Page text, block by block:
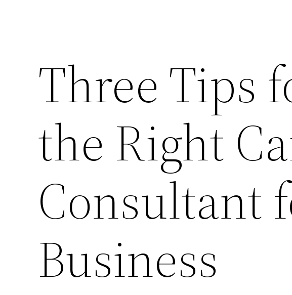
Three Tips
the Right
Consultant
Business